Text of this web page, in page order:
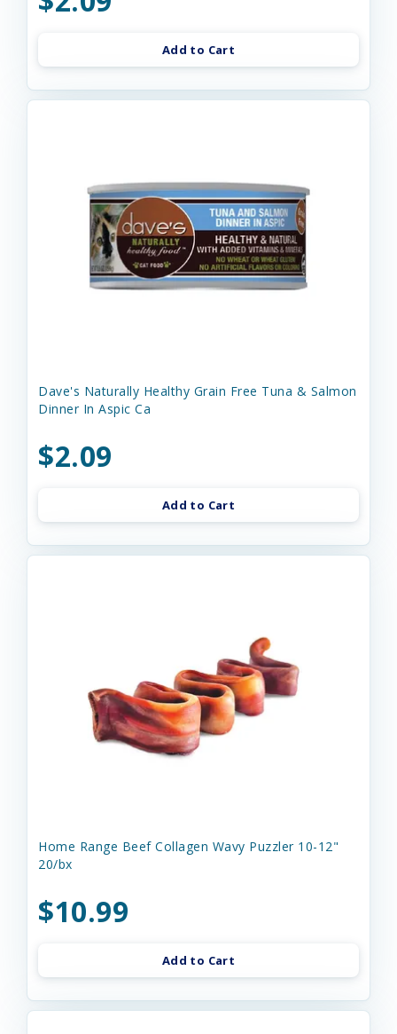
Add to Cart
Dave's Naturally Healthy Grain Free Tuna & Salmon
Dinner In Aspic Ca
$2.09
Add to Cart
Home Range Beef Collagen Wavy Puzzler 10-12"
20/bx
$10.99
Add to Cart